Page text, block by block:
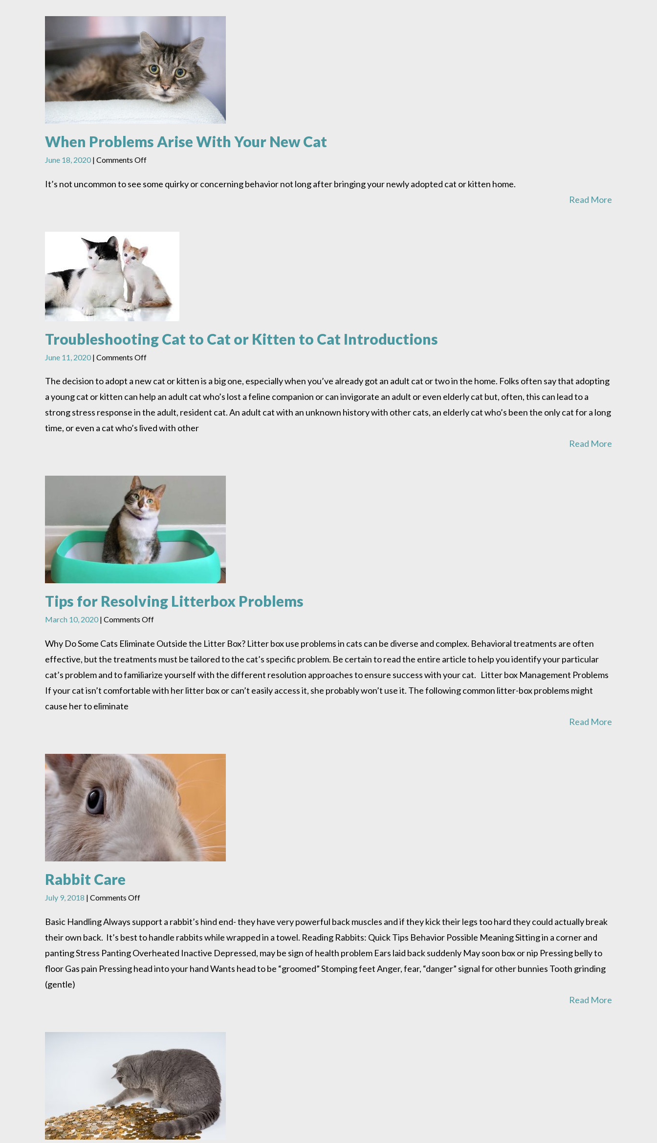
When Problems Arise With Your New Cat
June 18, 2020 | Comments Offon
Problems
It’s not uncommon to see some quirky or concerning behavior not long after bringing your newly adopted cat or kitten home.
Read More
Troubleshooting Cat to Cat or Kitten to Cat Introductions
June 11, 2020 | Comments Offon
Cat
Cat
or
to
The decision to adopt a new cat or kitten is a big one, especially when you’ve already got an adult cat or two in the home. Folks often say that adopting
a young cat or kitten can help an adult cat who’s lost a feline companion or can invigorate an adult or even elderly cat but, often, this can lead to a
strong stress response in the adult, resident cat. An adult cat with an unknown history with other cats, an elderly cat who’s been the only cat for a long
time, or even a cat who’s lived with other
Read More
Tips for Resolving Litterbox Problems
March 10, 2020 | Comments Offon
for
Litterbox
Problems
Why Do Some Cats Eliminate Outside the Litter Box? Litter box use problems in cats can be diverse and complex. Behavioral treatments are often
effective, but the treatments must be tailored to the cat’s specific problem. Be certain to read the entire article to help you identify your particular
cat’s problem and to familiarize yourself with the different resolution approaches to ensure success with your cat. Litter box Management Problems
If your cat isn’t comfortable with her litter box or can’t easily access it, she probably won’t use it. The following common litter-box problems might
cause her to eliminate
Read More
Rabbit Care
July 9, 2018 | Comments Offon
Care
Basic Handling Always support a rabbit’s hind end- they have very powerful back muscles and if they kick their legs too hard they could actually break
their own back. It’s best to handle rabbits while wrapped in a towel. Reading Rabbits: Quick Tips Behavior Possible Meaning Sitting in a corner and
panting Stress Panting Overheated Inactive Depressed, may be sign of health problem Ears laid back suddenly May soon box or nip Pressing belly to
floor Gas pain Pressing head into your hand Wants head to be “groomed” Stomping feet Anger, fear, “danger” signal for other bunnies Tooth grinding
(gentle)
Read More